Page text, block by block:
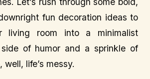
fun decoration ideas to
living room into a minimalist
of humor and a sprinkle of
life’s messy.